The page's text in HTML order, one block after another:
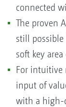
connected
The proven
still
soft key
For intuitive
input of
with a high-